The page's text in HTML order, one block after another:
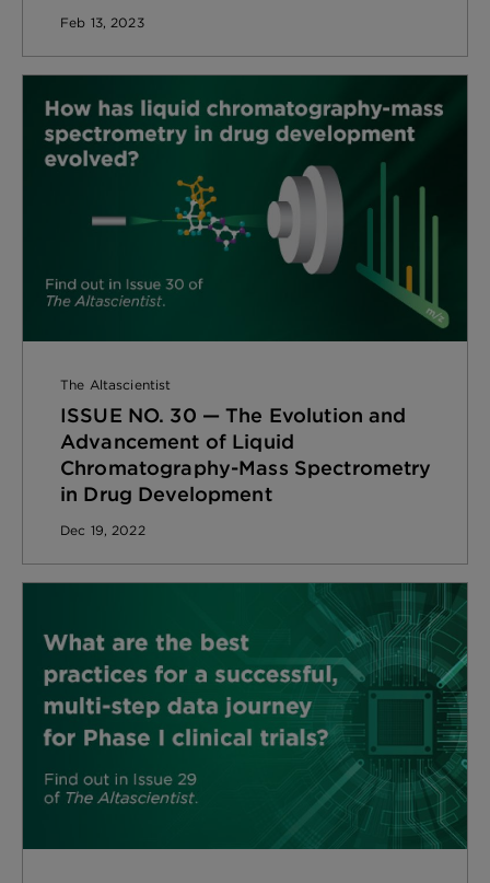
Feb 13, 2023
The Altascientist
ISSUE NO. 30 — The Evolution and
Advancement of Liquid
Chromatography-Mass Spectrometry
in Drug Development
Dec 19, 2022